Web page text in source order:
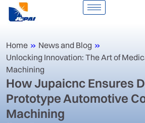
Home » News and Blog »
Unlocking Innovation: The Art of
Machining
‌How Jupaicnc Ensures
Prototype Automotive
Machining‌